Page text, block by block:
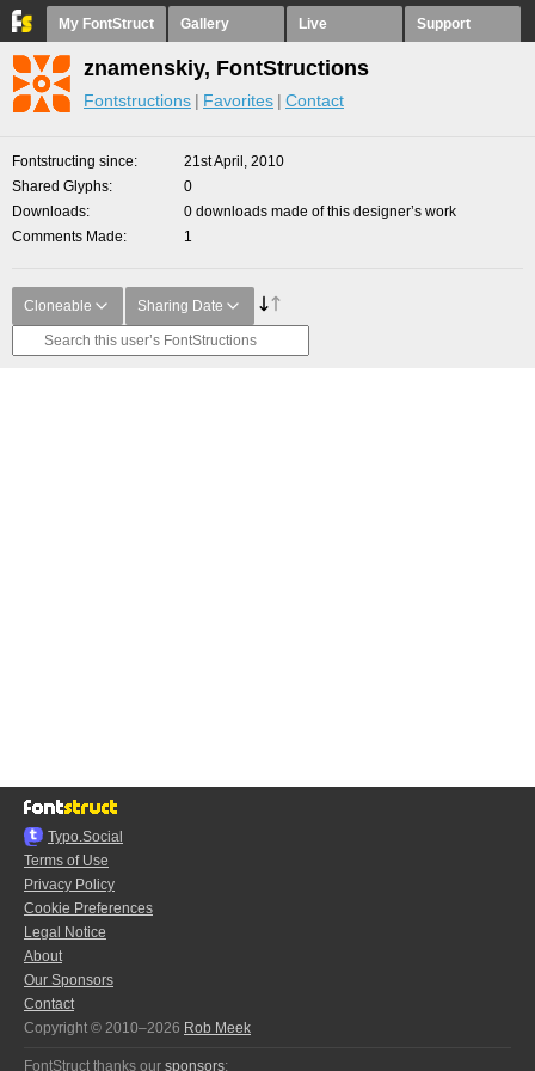
My FontStruct Gallery Live Support
znamenskiy, FontStructions
Fontstructions Favorites Contact
Fontstructing since
21st April, 2010
Shared Glyphs
0
Downloads
0 downloads made of this designer’s work
Comments Made
1
Cloneable Sharing Date
Typo.Social
Terms of Use
Privacy Policy
Cookie Preferences
Legal Notice
About
Our Sponsors
Contact
Copyright © 2010–2026 Rob Meek
FontStruct thanks our sponsors: